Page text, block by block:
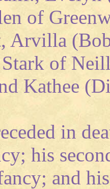
of
Arvilla
of
Kathee
in
his
and